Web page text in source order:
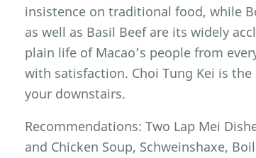
insistence on traditional food, while
as well as Basil Beef are its widely
plain life of Macao’s people from
with satisfaction. Choi Tung Kei is
your downstairs.
Recommendations: Two Lap Mei
and Chicken Soup, Schweinshaxe,